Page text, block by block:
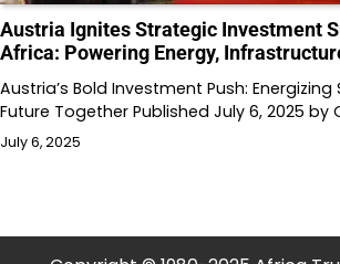
Austria Ignites Strategic Investment
Africa: Powering Energy,
Austria’s Bold Investment Push: Energizing
Future Together Published July 6, 2025 by
July 6, 2025